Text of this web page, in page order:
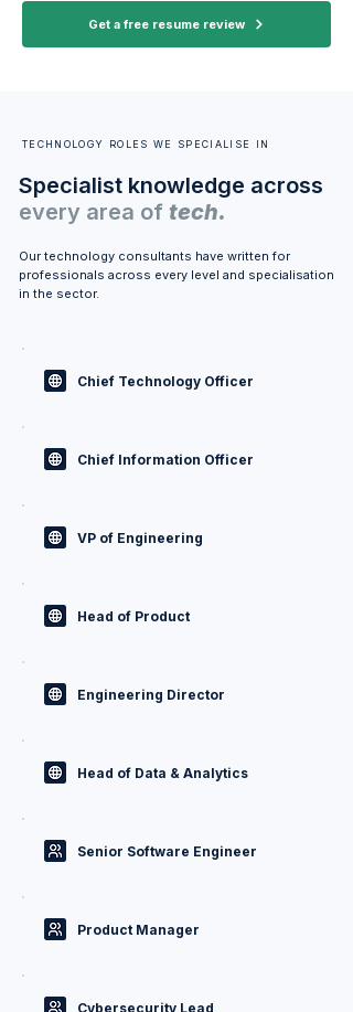
Get a free resume review
TECHNOLOGY ROLES WE SPECIALISE IN
Specialist knowledge across
every area of tech.
Our technology consultants have written for
professionals across every level and specialisation
in the sector.
Chief Technology Officer
Chief Information Officer
VP of Engineering
Head of Product
Engineering Director
Head of Data & Analytics
Senior Software Engineer
Product Manager
Cybersecurity Lead